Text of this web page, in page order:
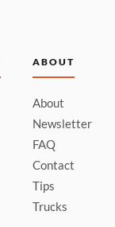
ABOUT
About
Newsletter
FAQ
Contact
Tips
Trucks